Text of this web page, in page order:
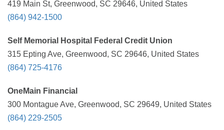
419 Main St, Greenwood, SC 29646, United States
(864) 942-1500
Self Memorial Hospital Federal Credit Union
315 Epting Ave, Greenwood, SC 29646, United States
(864) 725-4176
OneMain Financial
300 Montague Ave, Greenwood, SC 29649, United States
(864) 229-2505